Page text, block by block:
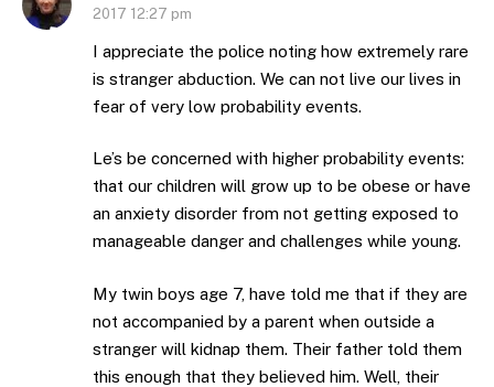
2017 12:27 pm
I appreciate the police noting how extremely rare
is stranger abduction. We can not live our lives in
fear of very low probability events.
Le’s be concerned with higher probability events:
that our children will grow up to be obese or have
an anxiety disorder from not getting exposed to
manageable danger and challenges while young.
My twin boys age 7, have told me that if they are
not accompanied by a parent when outside a
stranger will kidnap them. Their father told them
this enough that they believed him. Well, their